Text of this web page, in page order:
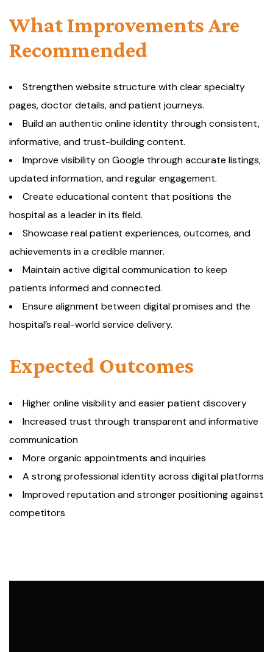
What Improvements Are
Recommended
Strengthen website structure with clear specialty
pages, doctor details, and patient journeys.
Build an authentic online identity through consistent,
informative, and trust-building content.
Improve visibility on Google through accurate listings,
updated information, and regular engagement.
Create educational content that positions the
hospital as a leader in its field.
Showcase real patient experiences, outcomes, and
achievements in a credible manner.
Maintain active digital communication to keep
patients informed and connected.
Ensure alignment between digital promises and the
hospital’s real-world service delivery.
Expected Outcomes
Higher online visibility and easier patient discovery
Increased trust through transparent and informative
communication
More organic appointments and inquiries
A strong professional identity across digital platforms
Improved reputation and stronger positioning against
competitors